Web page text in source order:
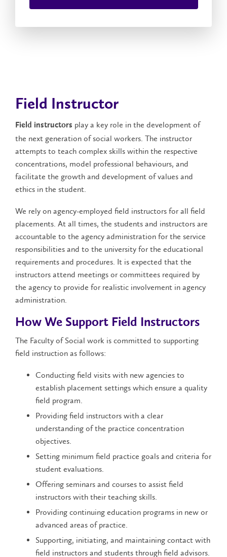
Field Instructor
Field instructors play a key role in the development of
the next generation of social workers. The instructor
attempts to teach complex skills within the respective
concentrations, model professional behaviours, and
facilitate the growth and development of values and
ethics in the student.
We rely on agency-employed field instructors for all field
placements. At all times, the students and instructors are
accountable to the agency administration for the service
responsibilities and to the university for the educational
requirements and procedures. It is expected that the
instructors attend meetings or committees required by
the agency to provide for realistic involvement in agency
administration.
How We Support Field Instructors
The Faculty of Social work is committed to supporting
field instruction as follows:
Conducting field visits with new agencies to
establish placement settings which ensure a quality
field program.
Providing field instructors with a clear
understanding of the practice concentration
objectives.
Setting minimum field practice goals and criteria for
student evaluations.
Offering seminars and courses to assist field
instructors with their teaching skills.
Providing continuing education programs in new or
advanced areas of practice.
Supporting, initiating, and maintaining contact with
field instructors and students through field advisors.